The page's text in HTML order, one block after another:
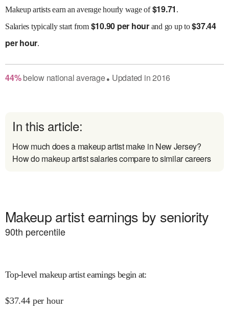
Makeup artists earn an average hourly wage of$19.71 .
Salaries typically start from $10.90 per hourand go up to$37.44
per hour.
44% belownational average● Updated in2016
In this article:
How much does a makeup artist make in New Jersey?
How do makeup artist salaries compare to similar careers
Makeup artist earnings by seniority
90th percentile
Top-level makeup artist earnings begin at:
$37.44 per hour